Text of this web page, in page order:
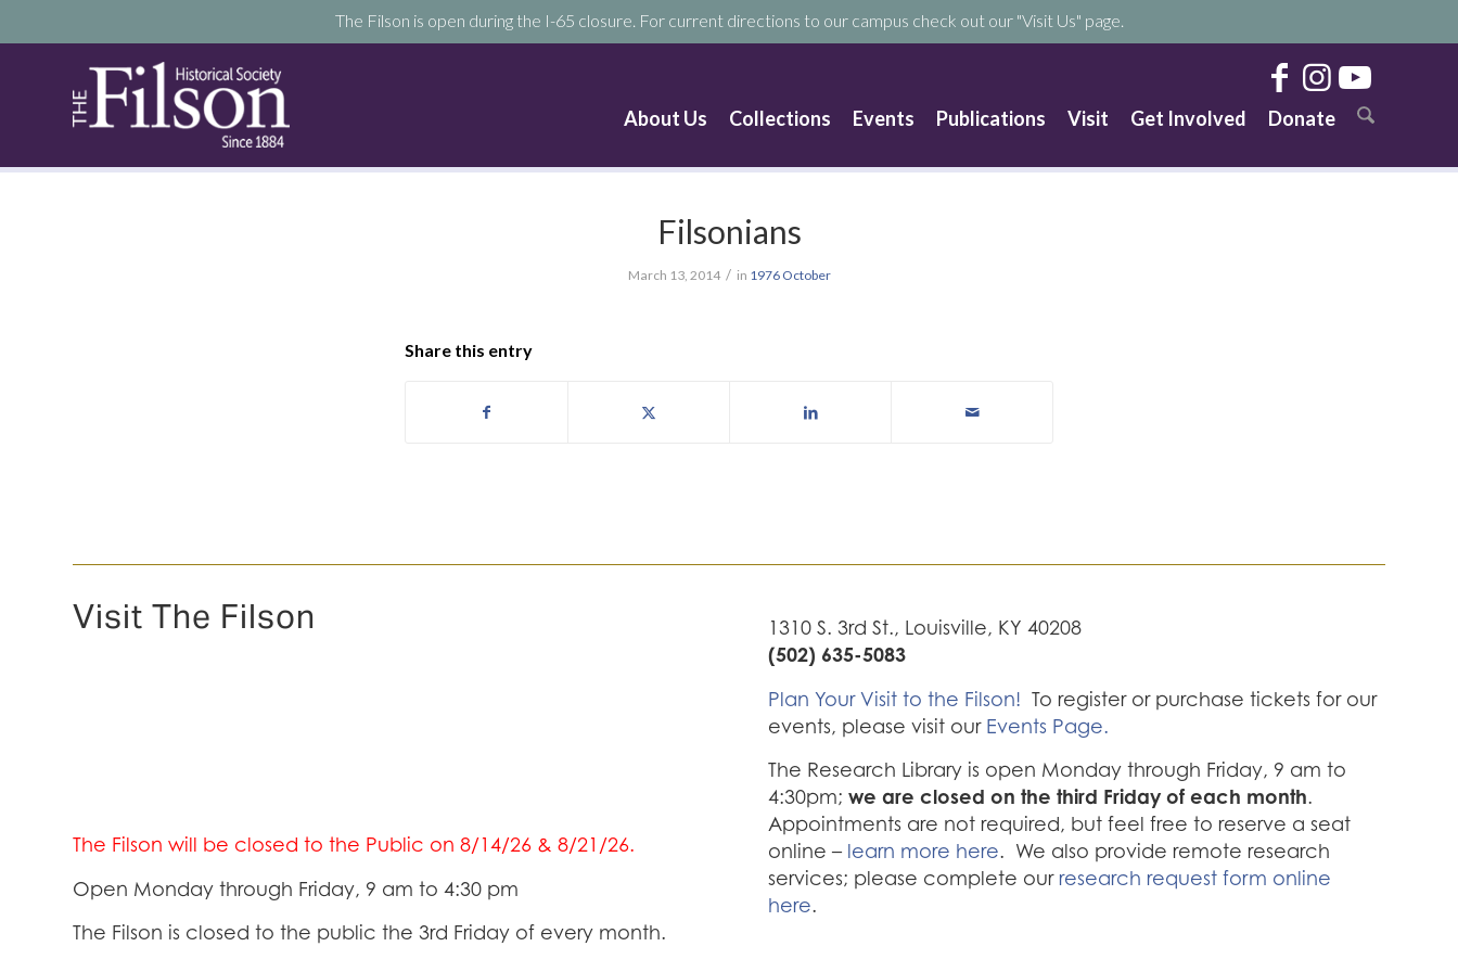
The Filson is open during the I-65 closure. For current directions to our campus check out our "Visit Us" page.
About Us Collections Events Publications Visit Get Involved Donate
Filsonians
March 13, 2014 / in 1976 October
Share this entry
Visit The Filson
The Filson will be closed to the Public on 8/14/26 & 8/21/26.
Open Monday through Friday, 9 am to 4:30 pm
The Filson is closed to the public the 3rd Friday of every month.
1310 S. 3rd St., Louisville, KY 40208
(502) 635-5083
Plan Your Visit to the Filson! To register or purchase tickets for our
events, please visit our Events Page.
The Research Library is open Monday through Friday, 9 am to
4:30pm;we are closed on the third Friday of each month.
Appointments are not required, but feel free to reserve a seat
online – learn more here. We also provide remote research
services; please complete ourresearch request form online
here.